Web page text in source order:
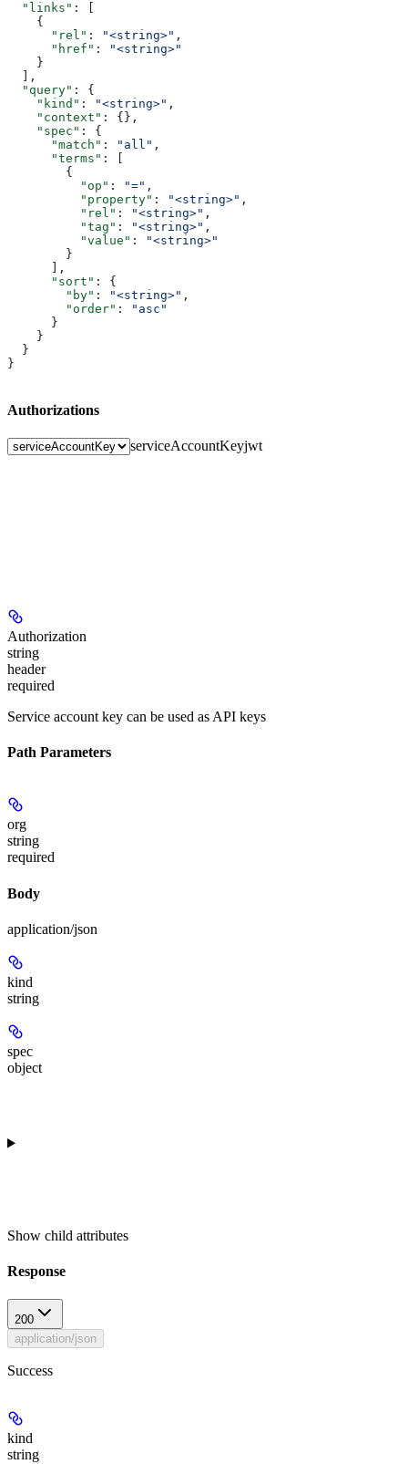
  "links"
: [
    {
      "rel"
: "<string>" ,
      "href"
:
"<string>"
    }
  ],
  "query"
: {
    "kind"
: "<string>" ,
    "context"
: {},
    "spec"
: {
      "match"
: "all" ,
      "terms"
: [
        {
          "op"
: "=" ,
          "property"
: "<string>" ,
          "rel"
: "<string>" ,
          "tag"
: "<string>" ,
          "value"
:
"<string>"
        }
      ],
      "sort"
: {
        "by"
: "<string>" ,
        "order"
:
"asc"
      }
    }
  }
}
Authorizations
serviceAccountKeyjwt
Authorization
string
header
required
Service account key can be used as API keys
Path Parameters
org
string
required
Body
application/json
kind
string
spec
object
Show child attributes
Response
200
application/json
Success
kind
string